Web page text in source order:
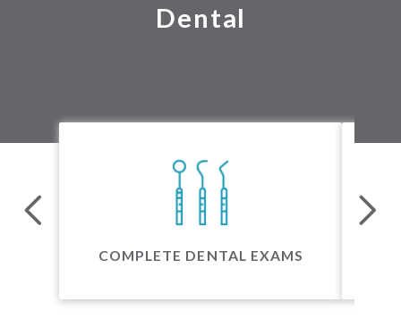
Dental
COMPLETE DENTAL EXAMS